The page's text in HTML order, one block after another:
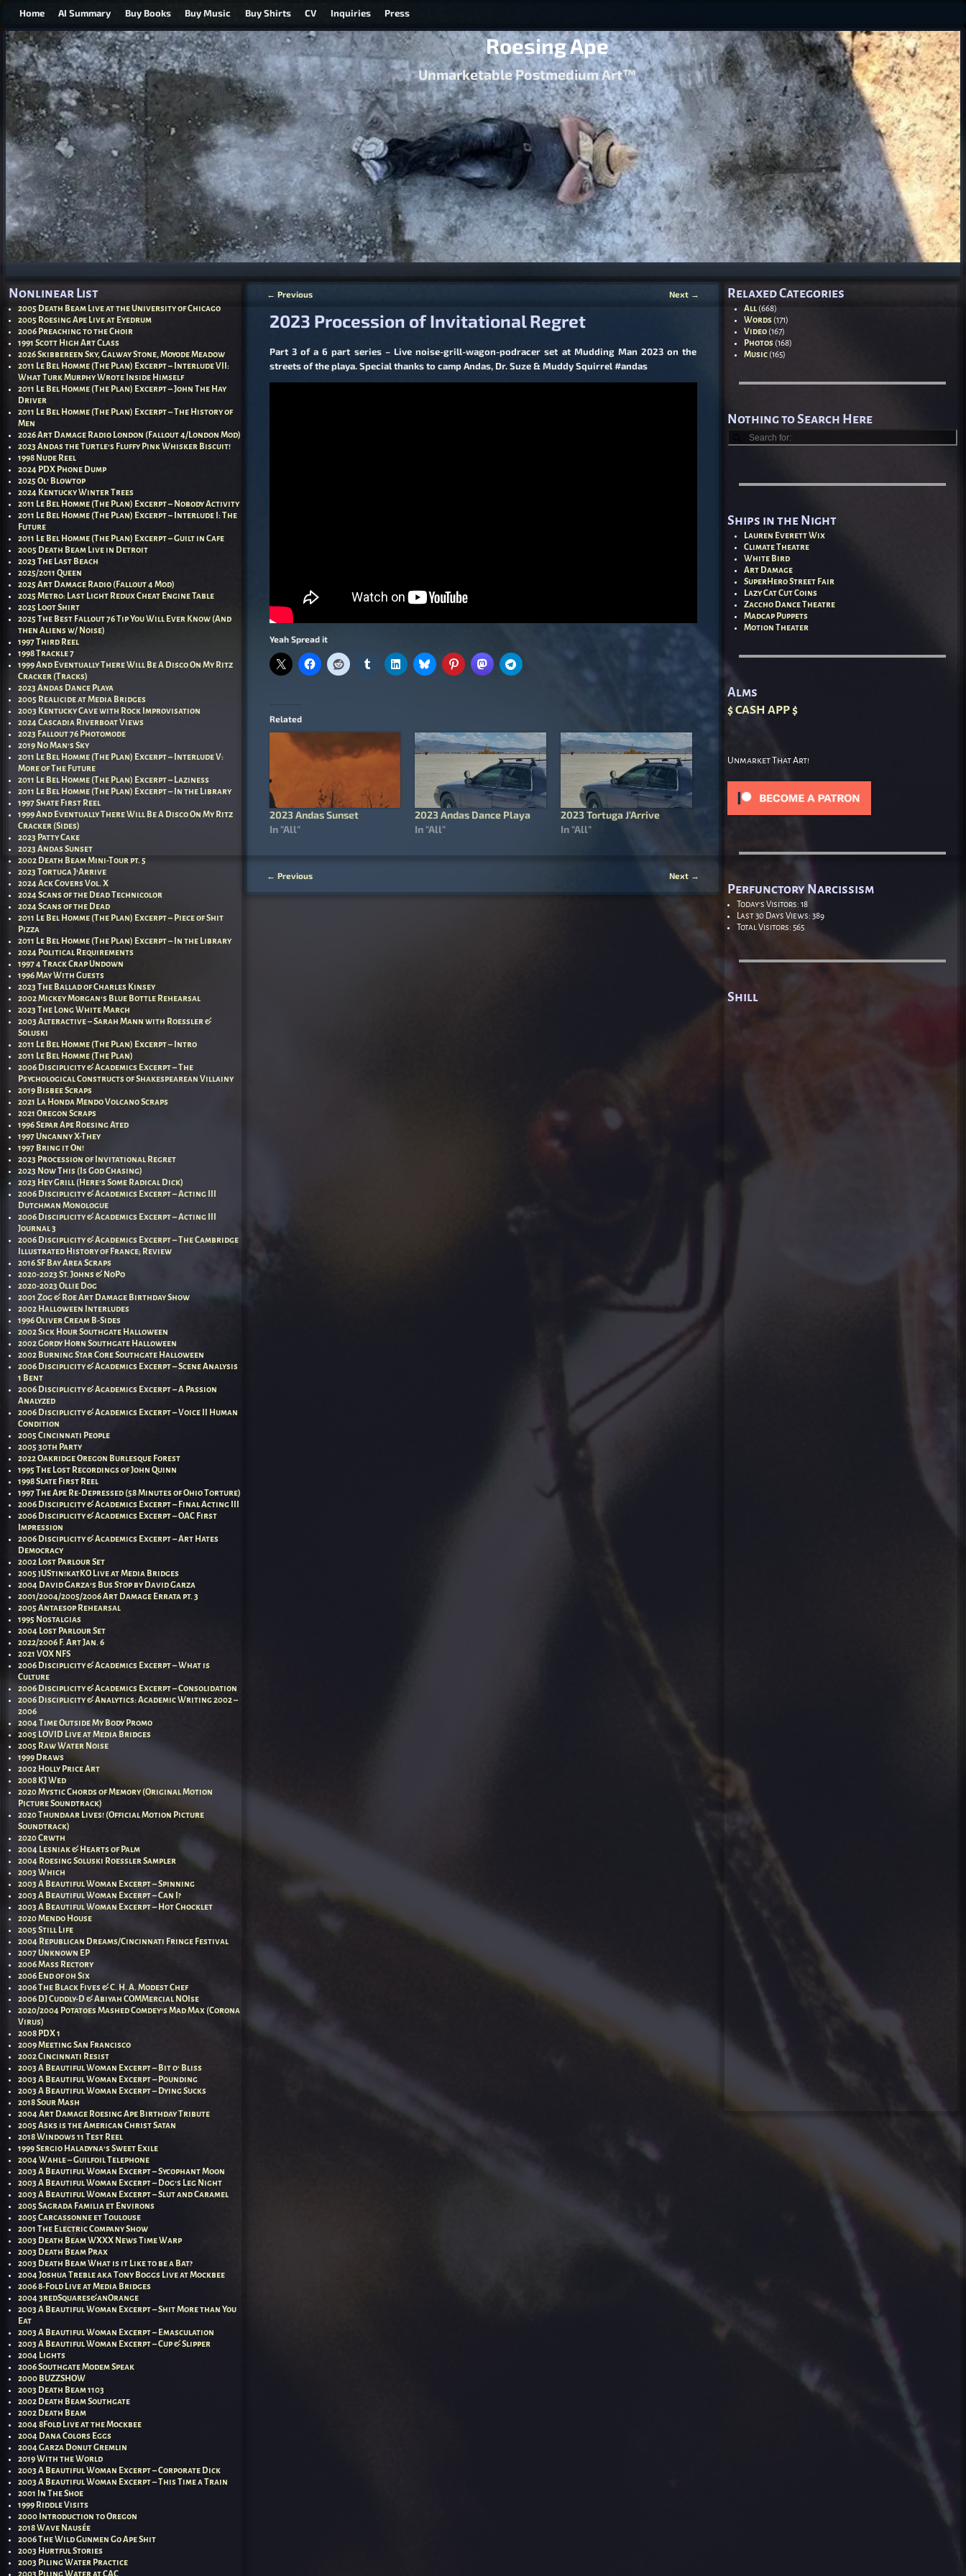
Home AI Summary Buy Books Buy Music Buy Shirts CV Inquiries Press
Roesing Ape
Unmarketable Postmedium Art™
← Previous Next →
2023 Procession of Invitational Regret
Part 3 of a 6 part series – Live noise-grill-wagon-podracer set at Mudding Man 2023 on the
streets of the playa. Special thanks to camp Andas, Dr. Suze & Muddy Squirrel #andas
Yeah Spread it
Related
2023 Andas Sunset
In "All"
2023 Andas Dance Playa
In "All"
2023 Tortuga J’Arrive
In "All"
← Previous Next →
Nonlinear List
2005 Death Beam Live at the University of Chicago
2005 Roesing Ape Live at Eyedrum
2006 Preaching to the Choir
1991 Scott High Art Class
2026 Skibbereen Sky, Galway Stone, Moyode Meadow
2011 Le Bel Homme (The Plan) Excerpt – Interlude VII:
What Turk Murphy Wrote Inside Himself
2011 Le Bel Homme (The Plan) Excerpt – John The Hay
Driver
2011 Le Bel Homme (The Plan) Excerpt – The History of
Men
2026 Art Damage Radio London (Fallout 4/London Mod)
2023 Andas the Turtle’s Fluffy Pink Whisker Biscuit!
1998 Nude Reel
2024 PDX Phone Dump
2025 Ol’ Blowtop
2024 Kentucky Winter Trees
2011 Le Bel Homme (The Plan) Excerpt – Nobody Activity
2011 Le Bel Homme (The Plan) Excerpt – Interlude I: The
Future
2011 Le Bel Homme (The Plan) Excerpt – Guilt in Cafe
2005 Death Beam Live in Detroit
2023 The Last Beach
2025/2011 Queen
2025 Art Damage Radio (Fallout 4 Mod)
2025 Metro: Last Light Redux Cheat Engine Table
2025 Loot Shirt
2025 The Best Fallout 76 Tip You Will Ever Know (And
then Aliens w/ Noise)
1997 Third Reel
1998 Trackle 7
1999 And Eventually There Will Be A Disco On My Ritz
Cracker (Tracks)
2023 Andas Dance Playa
2005 Realicide at Media Bridges
2003 Kentucky Cave with Rock Improvisation
2024 Cascadia Riverboat Views
2023 Fallout 76 Photomode
2019 No Man’s Sky
2011 Le Bel Homme (The Plan) Excerpt – Interlude V:
More of The Future
2011 Le Bel Homme (The Plan) Excerpt – Laziness
2011 Le Bel Homme (The Plan) Excerpt – In the Library
1997 Shate First Reel
1999 And Eventually There Will Be A Disco On My Ritz
Cracker (Sides)
2023 Patty Cake
2023 Andas Sunset
2002 Death Beam Mini-Tour pt. 5
2023 Tortuga J’Arrive
2024 Ack Covers Vol. X
2024 Scans of the Dead Technicolor
2024 Scans of the Dead
2011 Le Bel Homme (The Plan) Excerpt – Piece of Shit
Pizza
2011 Le Bel Homme (The Plan) Excerpt – In the Library
2024 Political Requirements
1997 4 Track Crap Undown
1996 May With Guests
2023 The Ballad of Charles Kinsey
2002 Mickey Morgan’s Blue Bottle Rehearsal
2023 The Long White March
2003 Alteractive – Sarah Mann with Roessler &
Soluski
2011 Le Bel Homme (The Plan) Excerpt – Intro
2011 Le Bel Homme (The Plan)
2006 Disciplicity & Academics Excerpt – The
Psychological Constructs of Shakespearean Villainy
2019 Bisbee Scraps
2021 La Honda Mendo Volcano Scraps
2021 Oregon Scraps
1996 Separ Ape Roesing Ated
1997 Uncanny X-They
1997 Bring it On!
2023 Procession of Invitational Regret
2023 Now This (Is God Chasing)
2023 Hey Grill (Here’s Some Radical Dick)
2006 Disciplicity & Academics Excerpt – Acting III
Dutchman Monologue
2006 Disciplicity & Academics Excerpt – Acting III
Journal 3
2006 Disciplicity & Academics Excerpt – The Cambridge
Illustrated History of France; Review
2016 SF Bay Area Scraps
2020-2023 St. Johns & NoPo
2020-2023 Ollie Dog
2001 Zog & Roe Art Damage Birthday Show
2002 Halloween Interludes
1996 Oliver Cream B-Sides
2002 Sick Hour Southgate Halloween
2002 Gordy Horn Southgate Halloween
2002 Burning Star Core Southgate Halloween
2006 Disciplicity & Academics Excerpt – Scene Analysis
1 Bent
2006 Disciplicity & Academics Excerpt – A Passion
Analyzed
2006 Disciplicity & Academics Excerpt – Voice II Human
Condition
2005 Cincinnati People
2005 30th Party
2022 Oakridge Oregon Burlesque Forest
1995 The Lost Recordings of John Quinn
1998 Slate First Reel
1997 The Ape Re-Depressed (58 Minutes of Ohio Torture)
2006 Disciplicity & Academics Excerpt – Final Acting III
2006 Disciplicity & Academics Excerpt – OAC First
Impression
2006 Disciplicity & Academics Excerpt – Art Hates
Democracy
2002 Lost Parlour Set
2005 jUStin!katKO Live at Media Bridges
2004 David Garza’s Bus Stop by David Garza
2001/2004/2005/2006 Art Damage Errata pt. 3
2005 Antaesop Rehearsal
1995 Nostalgias
2004 Lost Parlour Set
2022/2006 F. Art Jan. 6
2021 VOX NFS
2006 Disciplicity & Academics Excerpt – What is
Culture
2006 Disciplicity & Academics Excerpt – Consolidation
2006 Disciplicity & Analytics: Academic Writing 2002 –
2006
2004 Time Outside My Body Promo
2005 LOVID Live at Media Bridges
2005 Raw Water Noise
1999 Draws
2002 Holly Price Art
2008 KJ Wed
2020 Mystic Chords of Memory (Original Motion
Picture Soundtrack)
2020 Thundaar Lives! (Official Motion Picture
Soundtrack)
2020 Crwth
2004 Lesniak & Hearts of Palm
2004 Roesing Soluski Roessler Sampler
2003 Which
2003 A Beautiful Woman Excerpt – Spinning
2003 A Beautiful Woman Excerpt – Can I?
2003 A Beautiful Woman Excerpt – Hot Chocklet
2020 Mendo House
2005 Still Life
2004 Republican Dreams/Cincinnati Fringe Festival
2007 Unknown EP
2006 Mass Rectory
2006 End of 0h Six
2006 The Black Fives & C. H. A. Modest Chef
2006 DJ Cuddly-D & Abiyah COMMercial NOIse
2020/2004 Potatoes Mashed Comdey’s Mad Max (Corona
Virus)
2008 PDX 1
2009 Meeting San Francisco
2002 Cincinnati Resist
2003 A Beautiful Woman Excerpt – Bit o’ Bliss
2003 A Beautiful Woman Excerpt – Pounding
2003 A Beautiful Woman Excerpt – Dying Sucks
2018 Sour Mash
2004 Art Damage Roesing Ape Birthday Tribute
2005 Asks is the American Christ Satan
2018 Windows 11 Test Reel
1999 Sergio Haladyna’s Sweet Exile
2004 Wahle – Guilfoil Telephone
2003 A Beautiful Woman Excerpt – Sycophant Moon
2003 A Beautiful Woman Excerpt – Dog’s Leg Night
2003 A Beautiful Woman Excerpt – Slut and Caramel
2005 Sagrada Familia et Environs
2005 Carcassonne et Toulouse
2001 The Electric Company Show
2003 Death Beam WXXX News Time Warp
2003 Death Beam Prax
2003 Death Beam What is it Like to be a Bat?
2004 Joshua Treble aka Tony Boggs Live at Mockbee
2006 8-Fold Live at Media Bridges
2004 3redSquares&anOrange
2003 A Beautiful Woman Excerpt – Shit More than You
Eat
2003 A Beautiful Woman Excerpt – Emasculation
2003 A Beautiful Woman Excerpt – Cup & Slipper
2004 Lights
2006 Southgate Modem Speak
2000 BUZZSHOW
2003 Death Beam 1103
2002 Death Beam Southgate
2002 Death Beam
2004 8Fold Live at the Mockbee
2004 Dana Colors Eggs
2004 Garza Donut Gremlin
2019 With the World
2003 A Beautiful Woman Excerpt – Corporate Dick
2003 A Beautiful Woman Excerpt – This Time a Train
2001 In The Shoe
1999 Riddle Visits
2000 Introduction to Oregon
2018 Wave Nausée
2006 The Wild Gunmen Go Ape Shit
2003 Hurtful Stories
2003 Piling Water Practice
2003 Piling Water at CAC
Relaxed Categories
All(668)
Words(171)
Video(167)
Photos(168)
Music(165)
Nothing to Search Here
Ships in the Night
Lauren Everett Wix
Climate Theatre
White Bird
Art Damage
SuperHero Street Fair
Lazy Cat Cut Coins
Zaccho Dance Theatre
Madcap Puppets
Motion Theater
Alms
$ CASH APP $
Unmarket That Art!
Perfunctory Narcissism
Today's Visitors: 18
Last 30 Days Views: 389
Total Visitors: 565
Shill